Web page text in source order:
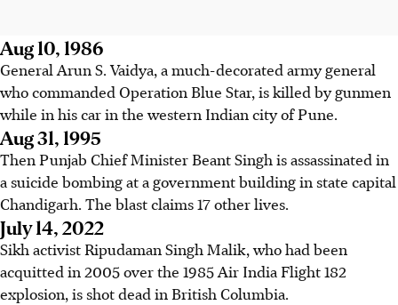
Aug 10, 1986
General Arun S. Vaidya, a much-decorated army general
who commanded Operation Blue Star, is killed by gunmen
while in his car in the western Indian city of Pune.
Aug 31, 1995
Then Punjab Chief Minister Beant Singh is assassinated in
a suicide bombing at a government building in state capital
Chandigarh. The blast claims 17 other lives.
July 14, 2022
Sikh activist Ripudaman Singh Malik, who had been
acquitted in 2005 over the 1985 Air India Flight 182
explosion, is shot dead in British Columbia.